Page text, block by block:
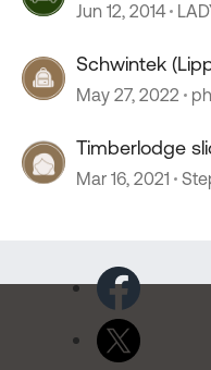
Jun 12, 2014
Schwintek
May 27, 2022
Timberlodge
Mar 16, 2021